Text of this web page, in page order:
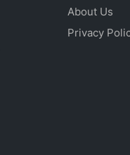
About Us
Privacy